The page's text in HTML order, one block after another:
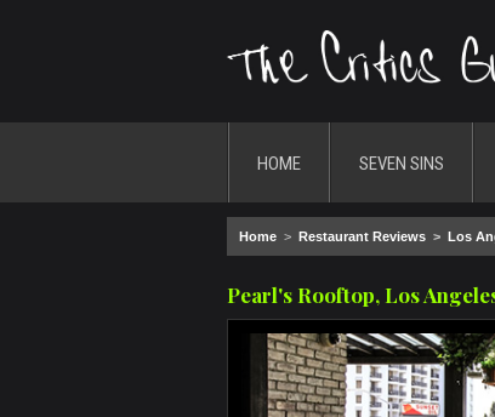
HOME SEVEN SINS
Home > Restaurant Reviews > Los
Pearl's Rooftop, Los